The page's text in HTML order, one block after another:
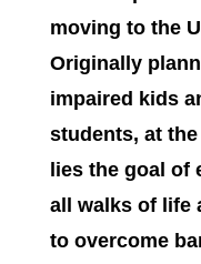
moving to the
Originally
impaired kids
students, at
lies the goal of
all walks of life
to overcome